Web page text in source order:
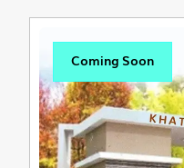
Coming Soon